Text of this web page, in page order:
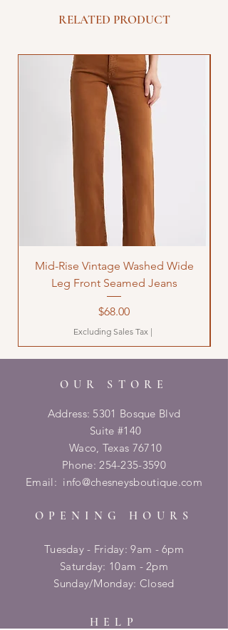
RELATED PRODUCT
Mid-Rise Vintage Washed Wide
Leg Front Seamed Jeans
Price
$68.00
Excluding Sales Tax |
OUR STORE
Address: 5301 Bosque Blvd
Suite #140
Waco, Texas 76710
Phone:254-235-3590
Email: info@chesneysboutique.com
OPENING HOURS
Tuesday - Friday: 9am - 6pm
​​Saturday: 10am - 2pm
​Sunday/Monday: Closed
HELP